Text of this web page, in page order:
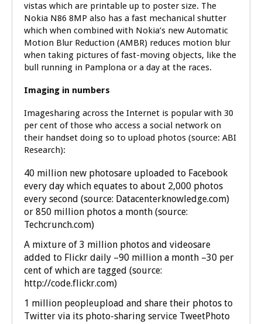
vistas which are printable up to poster size. The
Nokia N86 8MP also has a fast mechanical shutter
which when combined with Nokia’s new Automatic
Motion Blur Reduction (AMBR) reduces motion blur
when taking pictures of fast-moving objects, like the
bull running in Pamplona or a day at the races.
Imaging in numbers
Imagesharing across the Internet is popular with 30
per cent of those who access a social network on
their handset doing so to upload photos (source: ABI
Research):
40 million new photosare uploaded to Facebook
every day which equates to about 2,000 photos
every second (source: Datacenterknowledge.com)
or 850 million photos a month (source:
Techcrunch.com)
A mixture of 3 million photos and videosare
added to Flickr daily –90 million a month –30 per
cent of which are tagged (source:
http://code.flickr.com)
1 million peopleupload and share their photos to
Twitter via its photo-sharing service TweetPhoto